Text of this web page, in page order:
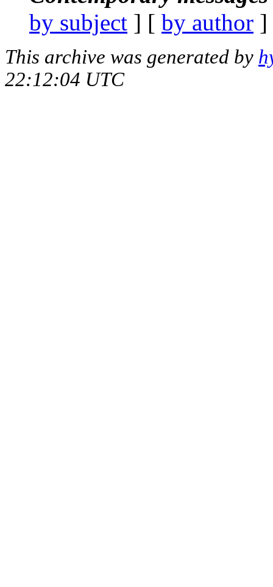
by subject ] [ by author
This archive was generated by
22:12:04 UTC